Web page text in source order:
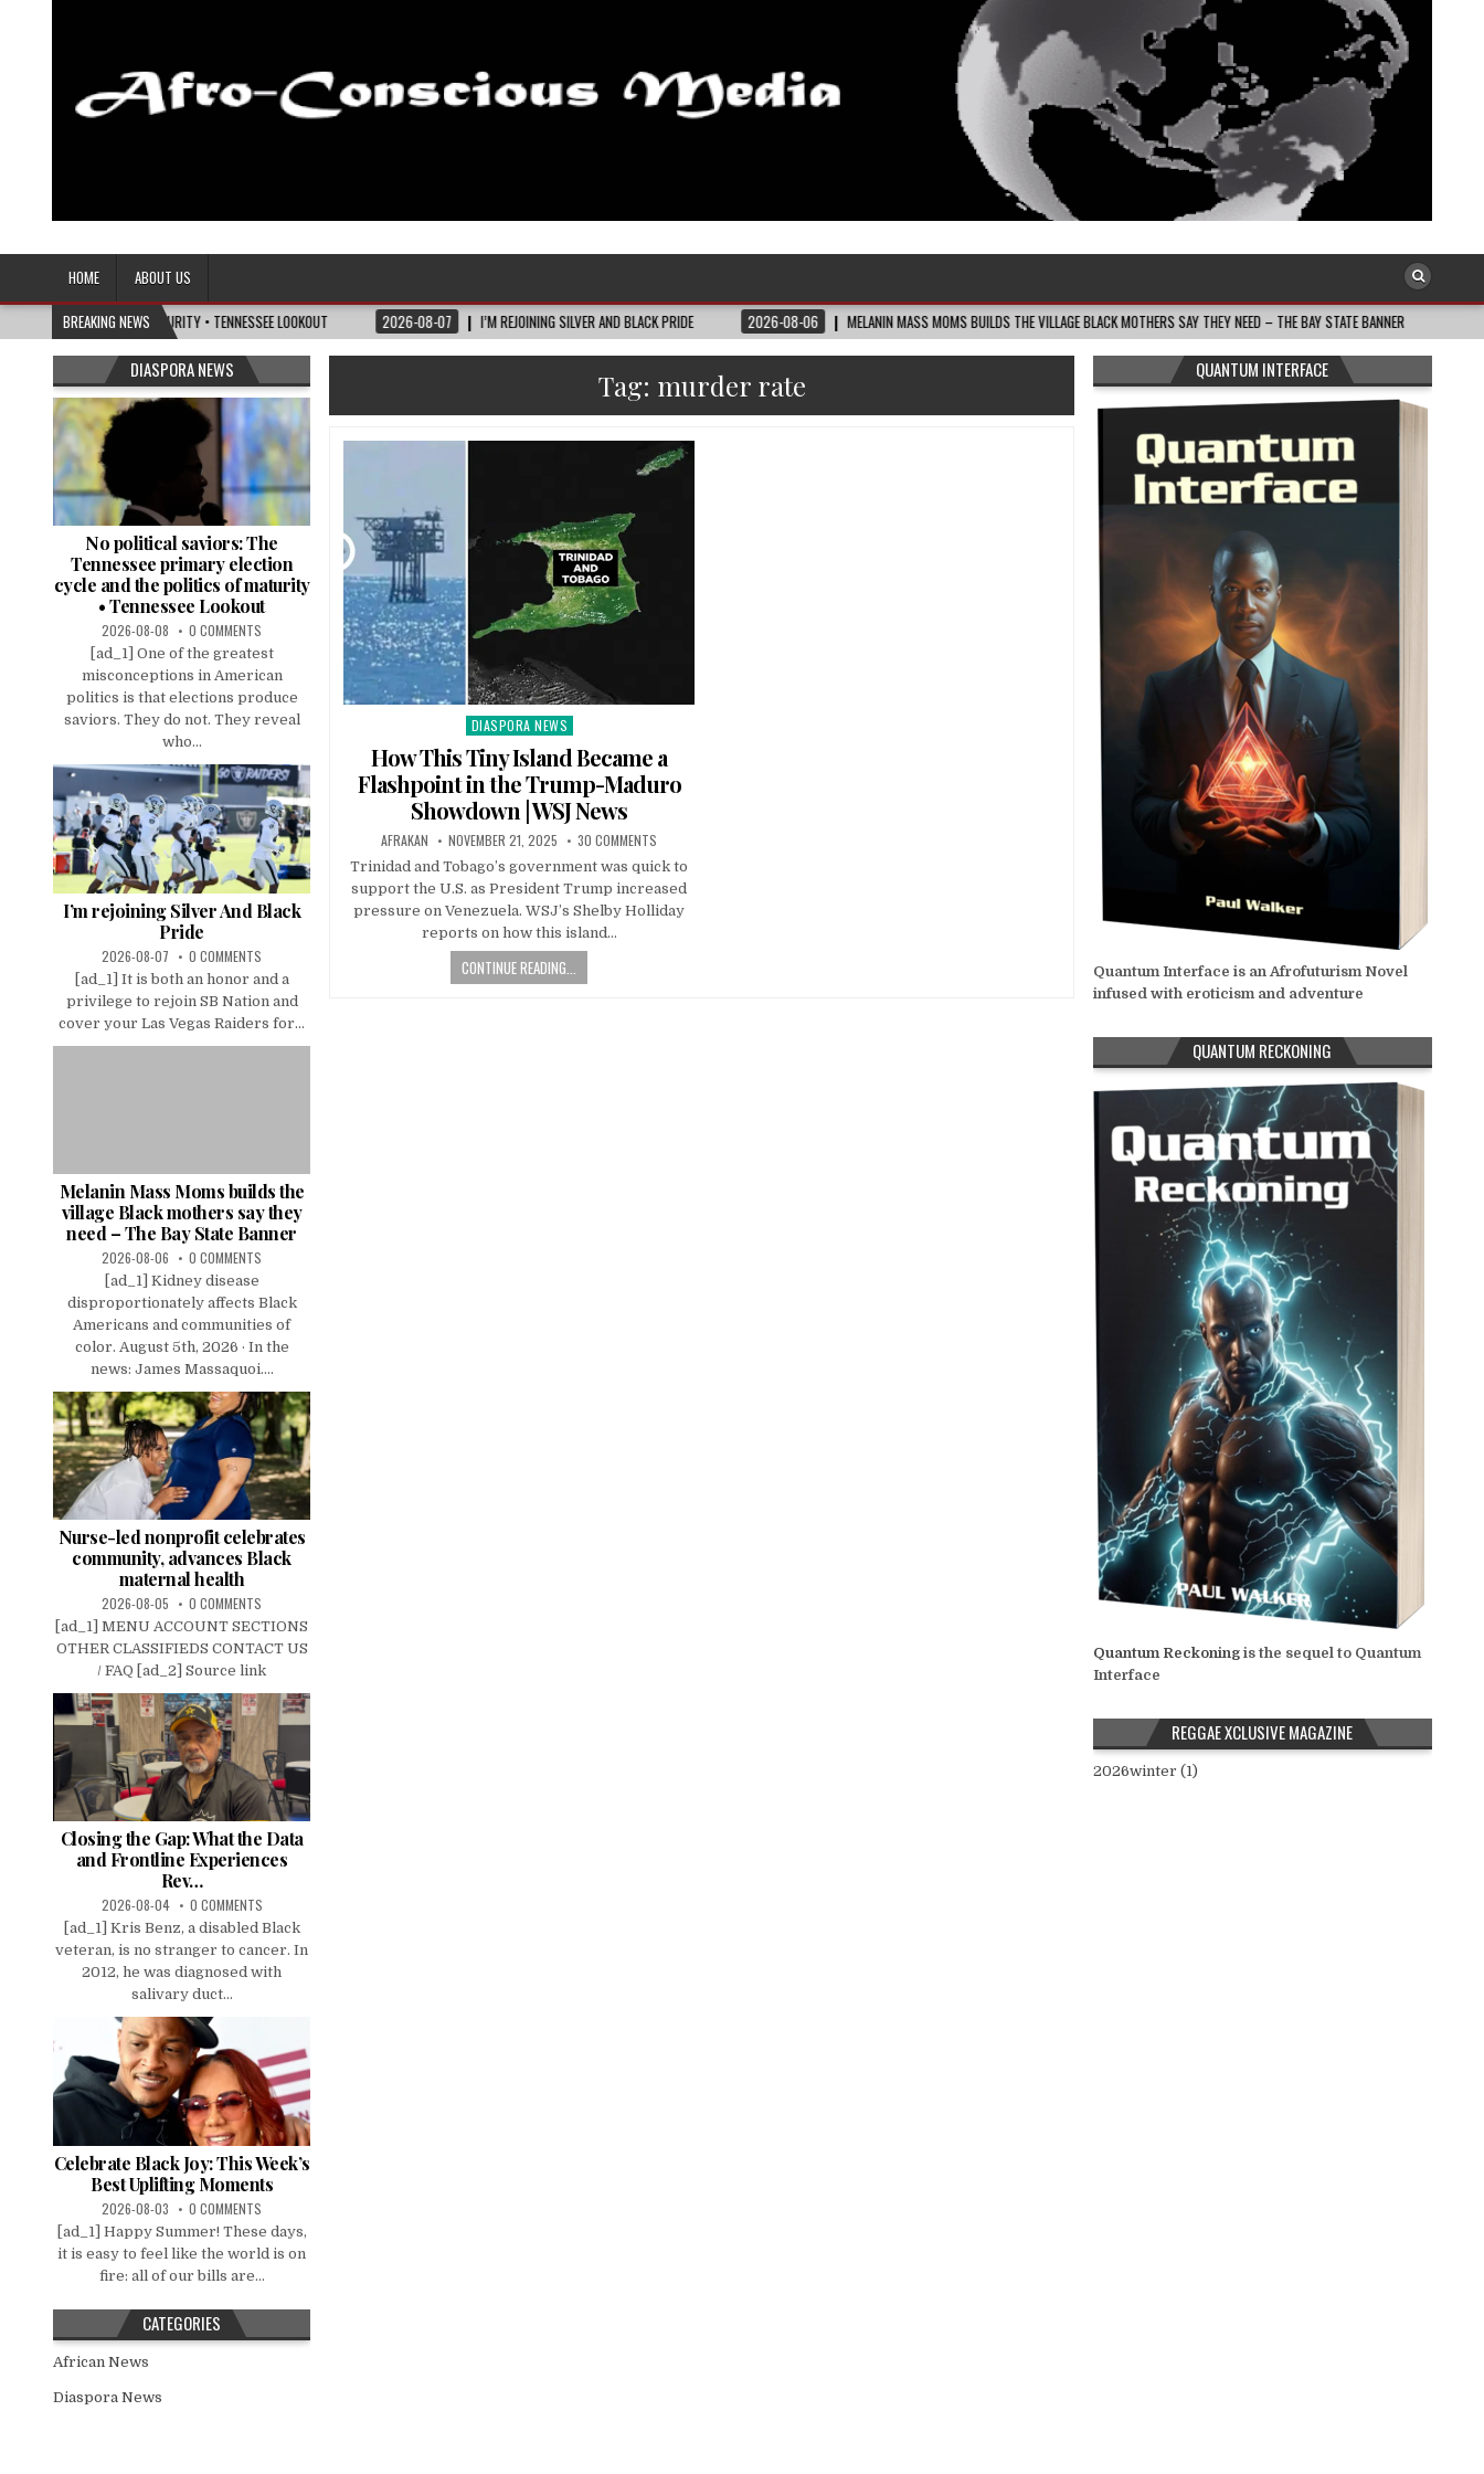
Afro-Conscious Media
HOME
ABOUT US
BREAKING NEWS
OF MATURITY • TENNESSEE LOOKOUT 2026-08-07 I’M REJOINING SILVER AND BLACK PRIDE 2026-08-06 MELANIN MASS MOMS BUILDS THE VILLAGE BLACK MOTHERS SAY THEY NEED – THE BAY STATE BANNER 2026-08-05
Tag: murder rate
Posted
in
DIASPORA NEWS
How This Tiny Island Became a
Flashpoint in the Trump-Maduro
Showdown | WSJ News
AFRAKAN NOVEMBER 21, 2025 30 COMMENTS
Trinidad and Tobago’s government was quick to
support the U.S. as President Trump increased
pressure on Venezuela. WSJ’s Shelby Holliday
reports on how this island…
CONTINUE READING...
DIASPORA NEWS
No political saviors: The
Tennessee primary election
cycle and the politics of maturity
• Tennessee Lookout
2026-08-08 0 COMMENTS
[ad_1] One of the greatest
misconceptions in American
politics is that elections produce
saviors. They do not. They reveal
who...
I’m rejoining Silver And Black
Pride
2026-08-07 0 COMMENTS
[ad_1] It is both an honor and a
privilege to rejoin SB Nation and
cover your Las Vegas Raiders for...
Melanin Mass Moms builds the
village Black mothers say they
need – The Bay State Banner
2026-08-06 0 COMMENTS
[ad_1] Kidney disease
disproportionately affects Black
Americans and communities of
color. August 5th, 2026 · In the
news: James Massaquoi....
Nurse-led nonprofit celebrates
community, advances Black
maternal health
2026-08-05 0 COMMENTS
[ad_1] MENU ACCOUNT SECTIONS
OTHER CLASSIFIEDS CONTACT US
/ FAQ [ad_2] Source link
Closing the Gap: What the Data
and Frontline Experiences
Rev…
2026-08-04 0 COMMENTS
[ad_1] Kris Benz, a disabled Black
veteran, is no stranger to cancer. In
2012, he was diagnosed with
salivary duct...
Celebrate Black Joy: This Week’s
Best Uplifting Moments
2026-08-03 0 COMMENTS
[ad_1] Happy Summer! These days,
it is easy to feel like the world is on
fire: all of our bills are...
CATEGORIES
African News
Diaspora News
QUANTUM INTERFACE
Quantum Interface is an Afrofuturism Novel
infused with eroticism and adventure
QUANTUM RECKONING
Quantum Reckoningis the sequel to Quantum
Interface
REGGAE XCLUSIVE MAGAZINE
2026winter (1)